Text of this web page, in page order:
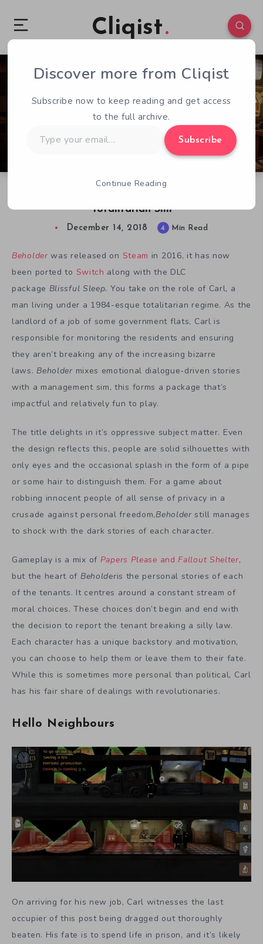
Cliqist
Totalitarian Sim
0 303
December 14, 2018 4 Min Read
Beholder was released on Steam in 2016, it has now
been ported to Switch along with the DLC
package Blissful Sleep. You take on the role of Carl, a
man living under a 1984-esque totalitarian regime. As the
landlord of a job of some government flats, Carl is
responsible for monitoring the residents and ensuring
they aren’t breaking any of the increasing bizarre
laws. Beholder mixes emotional dialogue-driven stories
with a management sim, this forms a package that’s
impactful and relatively fun to play.
The title delights in it’s oppressive subject matter. Even
the design reflects this, people are solid silhouettes with
only eyes and the occasional splash in the form of a pipe
or some hair to distinguish them. For a game about
robbing innocent people of all sense of privacy in a
crusade against personal freedom,Beholderstill manages
to shock with the dark stories of each character.
Gameplay is a mix of Papers Please and Fallout Shelter,
but the heart of Beholderis the personal stories of each
of the tenants. It centres around a constant stream of
moral choices. These choices don’t begin and end with
the decision to report the tenant breaking a silly law.
Each character has a unique backstory and motivation,
you can choose to help them or leave them to their fate.
While this is sometimes more personal than political, Carl
has his fair share of dealings with revolutionaries.
Hello Neighbours
On arriving for his new job, Carl witnesses the last
occupier of this post being dragged out thoroughly
beaten. His fate is to spend life in prison, and it’s likely
Discover more from Cliqist
Subscribe now to keep reading and get access
to the full archive.
your
Subscribe
Continue Reading